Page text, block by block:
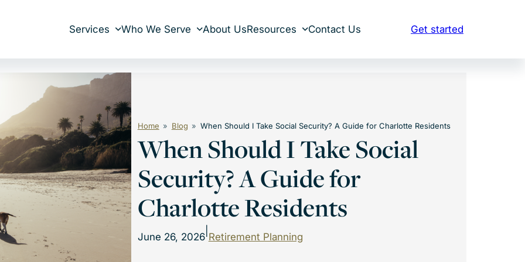
Services Who We Serve About UsResources Contact Us Get started
Home Blog When Should I Take Social Security? A Guide for Charlotte Residents
When Should I Take Social
Security? A Guide for
Charlotte Residents
June 26, 2026 Retirement Planning